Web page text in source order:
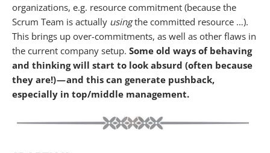
organizations, e.g. resource commitment (because the
Scrum Team is actually usingthe committed resource …).
This brings up over-commitments, as well as other flaws in
the current company setup. Some old ways of behaving
and thinking will start to look absurd (often because
they are!) — and this can generate pushback,
especially in top/middle management.